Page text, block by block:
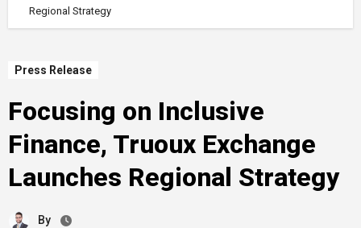
Regional Strategy
Press Release
Focusing on Inclusive
Finance, Truoux Exchange
Launches Regional Strategy
By